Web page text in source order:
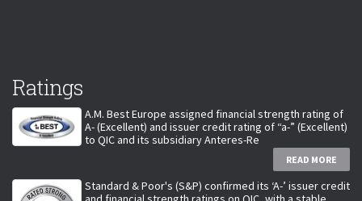
Ratings
A.M. Best Europe assigned financial strength rating of
A- (Excellent) and issuer credit rating of “a-” (Excellent)
to QIC and its subsidiary Anteres-Re
READ MORE
Standard & Poor's (S&P) confirmed its ‘A-’ issuer credit